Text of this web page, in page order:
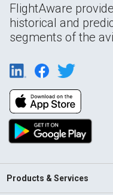
FlightAware
historical and
segments of the
Products & Services